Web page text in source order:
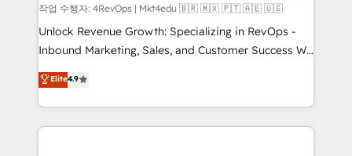
작업 수행자: 4RevOps | Mkt4edu 🇧🇷 🇲🇽 🇵🇹 🇦🇪 🇺🇸
Unlock Revenue Growth: Specializing in RevOps -
Inbound Marketing, Sales, and Customer Success We
specialize in driving revenue growth for companies
across industries through tailored marketing, sales,
and customer success strategies, utilizing RevOps
methodologies. As Latin America's largest HubSpot
Elite4.9